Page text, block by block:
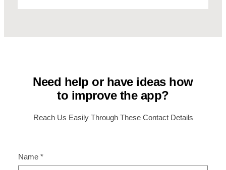
Need help or have ideas how
to improve the app?
Reach Us Easily Through These Contact Details
Name *